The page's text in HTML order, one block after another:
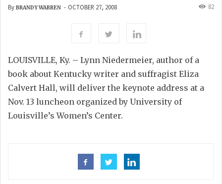
By BRANDY WARREN - OCTOBER 27, 2008 82
LOUISVILLE, Ky. – Lynn Niedermeier, author of a
book about Kentucky writer and suffragist Eliza
Calvert Hall, will deliver the keynote address at a
Nov. 13 luncheon organized by University of
Louisville’s Women’s Center.